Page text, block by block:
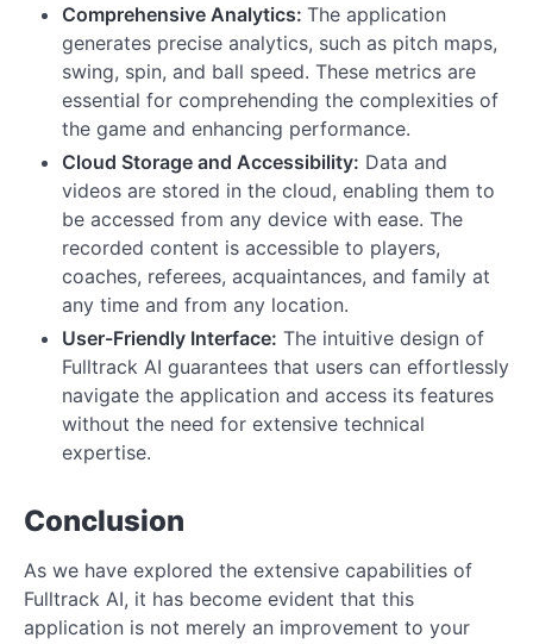
Comprehensive Analytics: The application
generates precise analytics, such as pitch maps,
swing, spin, and ball speed. These metrics are
essential for comprehending the complexities of
the game and enhancing performance.
Cloud Storage and Accessibility: Data and
videos are stored in the cloud, enabling them to
be accessed from any device with ease. The
recorded content is accessible to players,
coaches, referees, acquaintances, and family at
any time and from any location.
User-Friendly Interface: The intuitive design of
Fulltrack AI guarantees that users can effortlessly
navigate the application and access its features
without the need for extensive technical
expertise.
Conclusion
As we have explored the extensive capabilities of
Fulltrack AI, it has become evident that this
application is not merely an improvement to your